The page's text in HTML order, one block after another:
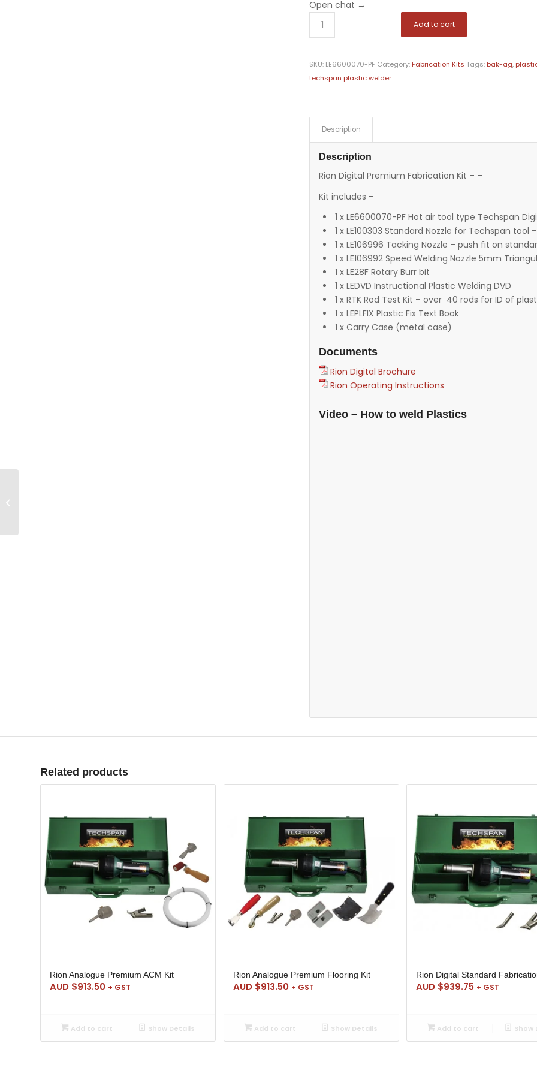
Open chat →
Add to cart
SKU: LE6600070-PF Category: Fabrication Kits Tags: bak-ag,
techspan plastic welder
Description
Description
Rion Digital Premium Fabrication Kit – –
Kit includes –
1 x LE6600070-PF Hot air tool type Techspan
1 x LE100303 Standard Nozzle for Techspan
1 x LE106996 Tacking Nozzle – push fit on
1 x LE106992 Speed Welding Nozzle 5mm
1 x LE28F Rotary Burr bit
1 x LEDVD Instructional Plastic Welding DVD
1 x RTK Rod Test Kit – over 40 rods for ID of
1 x LEPLFIX Plastic Fix Text Book
1 x Carry Case (metal case)
Documents
Rion Digital Brochure
Rion Operating Instructions
Video – How to weld Plastics
Related products
Rion Analogue Premium ACM Kit
AUD $913.50 + GST
Add to cart Show Details
Rion Analogue Premium Flooring Kit
AUD $913.50 + GST
Add to cart Show Details
Rion Digital Standard
AUD $939.75 + GST
Add to cart Show